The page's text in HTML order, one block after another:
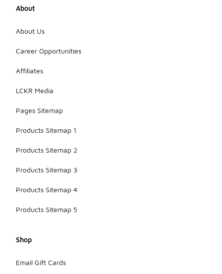
About
About Us
Career Opportunities
Affiliates
LCKR Media
Pages Sitemap
Products Sitemap 1
Products Sitemap 2
Products Sitemap 3
Products Sitemap 4
Products Sitemap 5
Shop
Email Gift Cards